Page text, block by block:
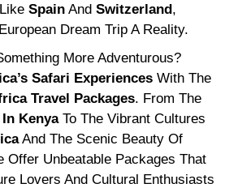
Spain And Switzerland,
Dream Trip A Reality.
More Adventurous?
Safari Experiences With The
Travel Packages. From The
KenyaTo The Vibrant Cultures
And The Scenic Beauty Of
Offer Unbeatable Packages That
Lovers And Cultural Enthusiasts